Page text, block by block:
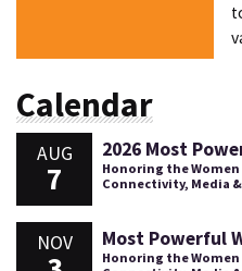
Calendar
AUG
7
2026 Most
Honoring the
Connectivity, Media
NOV Most Powerful
Honoring the